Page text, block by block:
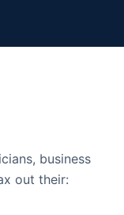
business
out their: